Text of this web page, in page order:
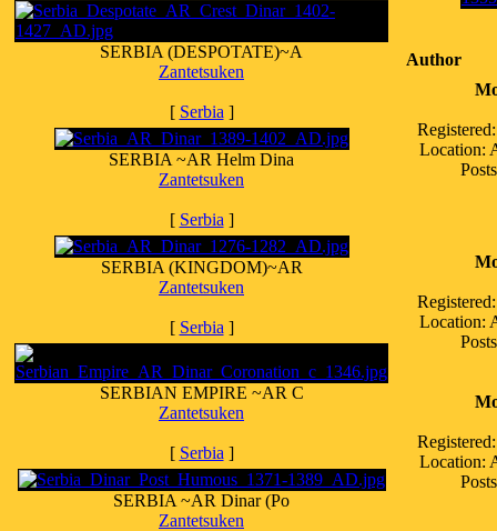
SERBIA (DESPOTATE)~A
Zantetsuken
[ Serbia ]
SERBIA ~AR Helm Dina
Zantetsuken
[ Serbia ]
SERBIA (KINGDOM)~AR
Zantetsuken
[ Serbia ]
SERBIAN EMPIRE ~AR C
Zantetsuken
[ Serbia ]
SERBIA ~AR Dinar (Po
Zantetsuken
Author
Location:
Location:
Location: